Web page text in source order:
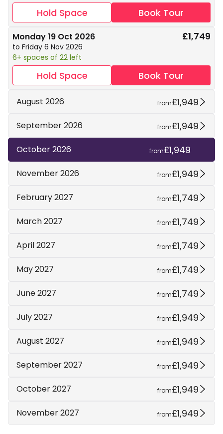
Hold Space Book Tour
Monday 19 Oct 2026
to Friday 6 Nov 2026
6+ spaces of 22 left
£1,749
Hold Space Book Tour
August 2026 from£1,949
September 2026 from£1,949
October 2026 from£1,949
November 2026 from£1,949
February 2027 from£1,749
March 2027 from£1,749
April 2027 from£1,749
May 2027 from£1,749
June 2027 from£1,749
July 2027 from£1,949
August 2027 from£1,949
September 2027 from£1,949
October 2027 from£1,949
November 2027 from£1,949